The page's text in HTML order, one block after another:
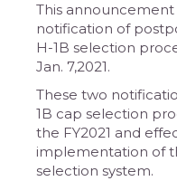
This
notification of
H-1B selection
Jan. 7,2021.
These two
1B cap selection
the FY2021 and
implementation of
selection system.